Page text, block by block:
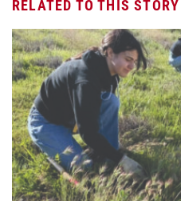
RELATED TO THIS STORY